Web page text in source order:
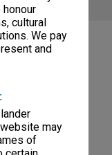
cultural
We pay
and
may
of